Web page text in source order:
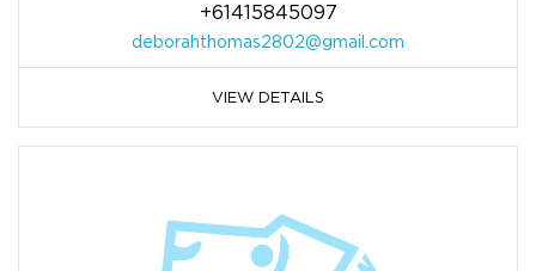
+61415845097
deborahthomas2802@gmail.com
VIEW DETAILS